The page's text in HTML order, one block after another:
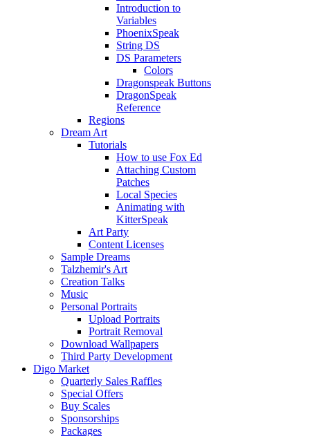
Introduction to
Variables
PhoenixSpeak
String DS
DS Parameters
Colors
Dragonspeak Buttons
DragonSpeak
Reference
Regions
Dream Art
Tutorials
How to use Fox Ed
Attaching Custom
Patches
Local Species
Animating with
KitterSpeak
Art Party
Content Licenses
Sample Dreams
Talzhemir's Art
Creation Talks
Music
Personal Portraits
Upload Portraits
Portrait Removal
Download Wallpapers
Third Party Development
Digo Market
Quarterly Sales Raffles
Special Offers
Buy Scales
Sponsorships
Packages